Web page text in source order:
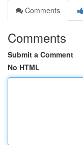
Comments
Comments
Submit a Comment
No HTML